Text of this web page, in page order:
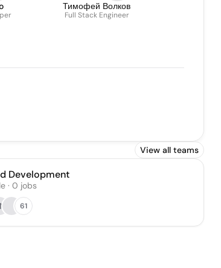
Тимофей Волков
Full Stack Engineer
View all teams
Development
· 0 jobs
61